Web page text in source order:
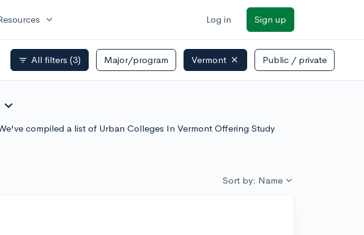
expand_more Log in Sign up
filter_list All filters (3) Major/program Vermont Public / private
expand_more
compiled a list of Urban Colleges In Vermont Offering Study
Sort by: Name